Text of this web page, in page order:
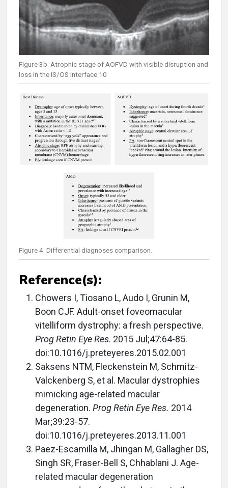
Figure 3b. Atrophic stage of AOFVD with visible disruption and
loss in the IS/OS interface.10
Figure 4. Differential diagnoses comparison.
Reference(s):
Chowers I, Tiosano L, Audo I, Grunin M,
Boon CJF. Adult-onset foveomacular
vitelliform dystrophy: a fresh perspective.
Prog Retin Eye Res. 2015 Jul;47:64-85.
doi:10.1016/j.preteyeres.2015.02.001
Saksens NTM, Fleckenstein M, Schmitz-
Valckenberg S, et al. Macular dystrophies
mimicking age-related macular
degeneration. Prog Retin Eye Res. 2014
Mar;39:23-57.
doi:10.1016/j.preteyeres.2013.11.001
Paez-Escamilla M, Jhingan M, Gallagher DS,
Singh SR, Fraser-Bell S, Chhablani J. Age-
related macular degeneration